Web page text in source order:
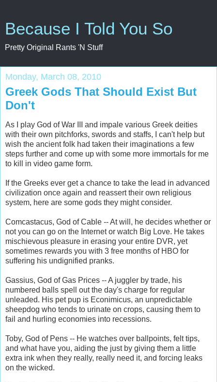
Because I Told You So
Pretty Original Rants 'N Stuff
Monday, March 08, 2010
Greek Gods That Should Exist But
Don't
As I play God of War III and impale various Greek deities
with their own pitchforks, swords and staffs, I can't help but
wish the ancient folk had taken their imaginations a few
steps further and come up with some more immortals for me
to kill in video game form.
If the Greeks ever get a chance to take the lead in advanced
civilization once again and reassert their own religious
system, here are some gods they might consider.
Comcastacus, God of Cable -- At will, he decides whether or
not you can go on the Internet or watch Big Love. He takes
mischievous pleasure in erasing your entire DVR, yet
sometimes rewards you with 3 free months of HBO for
suffering his undignified pranks.
Gassius, God of Gas Prices -- A juggler by trade, his
numbered balls spell out the day's charge for regular
unleaded. His pet pup is Econimicus, an unpredictable
sheepdog who tends to urinate on crops, causing them to
fail and hurling economies into recessions.
Toby, God of Pens -- He watches over ballpoints, felt tips,
and what have you, aiding the just by giving them a little
extra ink when they really, really need it, and forcing leaks
on the wicked.